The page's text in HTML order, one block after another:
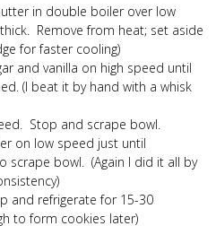
in double boiler over low
Remove from heat; set aside
for faster cooling)
and vanilla on high speed until
(I beat it by hand with a whisk
Stop and scrape bowl.
on low speed just until
scrape bowl. (Again I did it all by
and refrigerate for 15-30
to form cookies later)